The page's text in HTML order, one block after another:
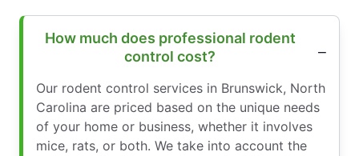
How much does professional rodent
control cost?
Our rodent control services in Brunswick, North
Carolina are priced based on the unique needs
of your home or business, whether it involves
mice, rats, or both. We take into account the